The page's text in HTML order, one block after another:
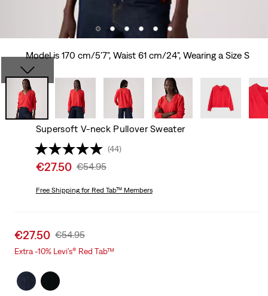
Model is 170 cm/5'7", Waist 61 cm/24", Wearing a Size S
Supersoft V-neck Pullover Sweater
(44)
Sale
is
€27.50 Original
Was
€54.95
Free Shippingfor Red Tab™ Members
Sale
price
€27.50 Original
Price
€54.95
Extra -10% Levi’s® Red Tab™